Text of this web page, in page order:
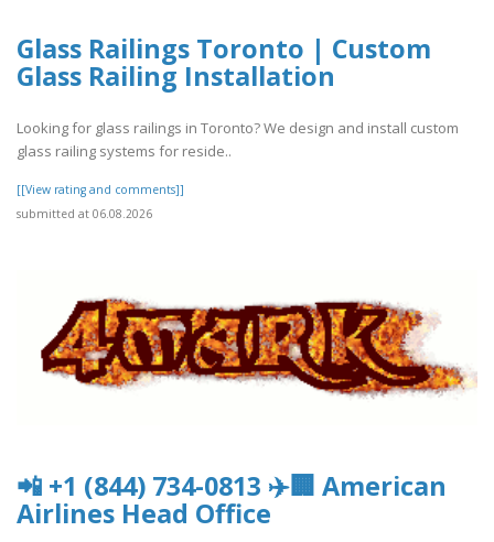
Glass Railings Toronto | Custom
Glass Railing Installation
Looking for glass railings in Toronto? We design and install custom
glass railing systems for reside..
[[View rating and comments]]
submitted at 06.08.2026
📲 +1 (844) 734-0813 ✈️🏢 American
Airlines Head Office